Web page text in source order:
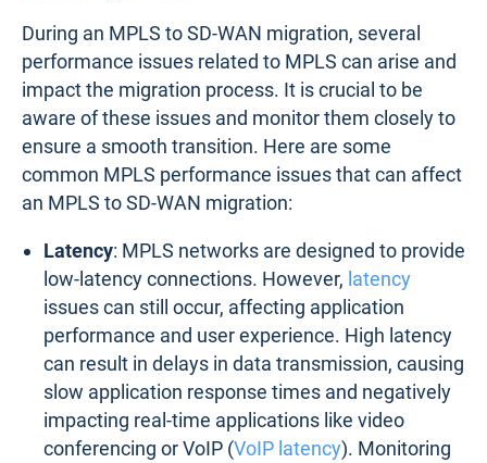
During an MPLS to SD-WAN migration, several
performance issues related to MPLS can arise and
impact the migration process. It is crucial to be
aware of these issues and monitor them closely to
ensure a smooth transition. Here are some
common MPLS performance issues that can affect
an MPLS to SD-WAN migration:
Latency: MPLS networks are designed to provide
low-latency connections. However, latency
issues can still occur, affecting application
performance and user experience. High latency
can result in delays in data transmission, causing
slow application response times and negatively
impacting real-time applications like video
conferencing or VoIP (VoIP latency). Monitoring